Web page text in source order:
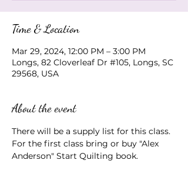
Time & Location
Mar 29, 2024, 12:00 PM – 3:00 PM
Longs, 82 Cloverleaf Dr #105, Longs, SC
29568, USA
About the event
There will be a supply list for this class.
For the first class bring or buy "Alex
Anderson" Start Quilting book.